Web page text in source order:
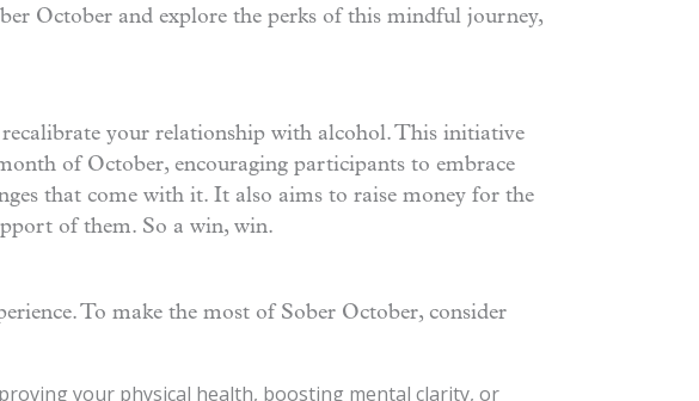
October and explore the perks of this mindful journey,
your relationship with alcohol. This initiative
of October, encouraging participants to embrace
that come with it. It also aims to raise money for the
of them. So a win, win.
To make the most of Sober October, consider
your physical health, boosting mental clarity, or